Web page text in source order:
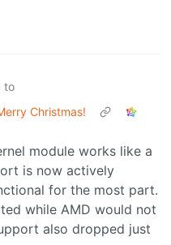
to
Christmas!
module works like a
is now actively
for the most part.
while AMD would not
also dropped just